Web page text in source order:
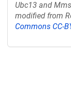
Ubc13 and
modified from
Commons CC-